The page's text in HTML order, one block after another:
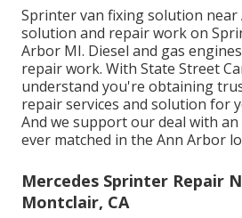
Sprinter van fixing solution near
solution and repair work on
Arbor MI. Diesel and gas
repair work. With State Street
understand you're obtaining
repair services and solution for
And we support our deal with
ever matched in the Ann Arbor
Mercedes Sprinter Repair
Montclair, CA